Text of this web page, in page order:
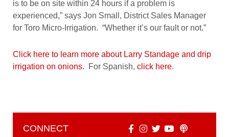
is to be on site within 24 hours if a problem is
experienced,” says Jon Small, District Sales Manager
for Toro Micro-Irrigation. “Whether it’s our fault or not.”
Click here to learn more about Larry Standage and drip
irrigation on onions. For Spanish, click here.
CONNECT